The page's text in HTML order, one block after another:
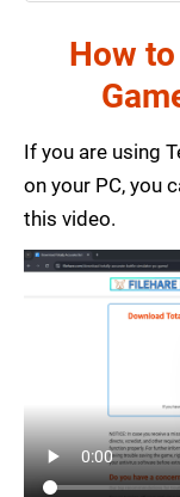
How
If you are using
on your PC, you
this video.